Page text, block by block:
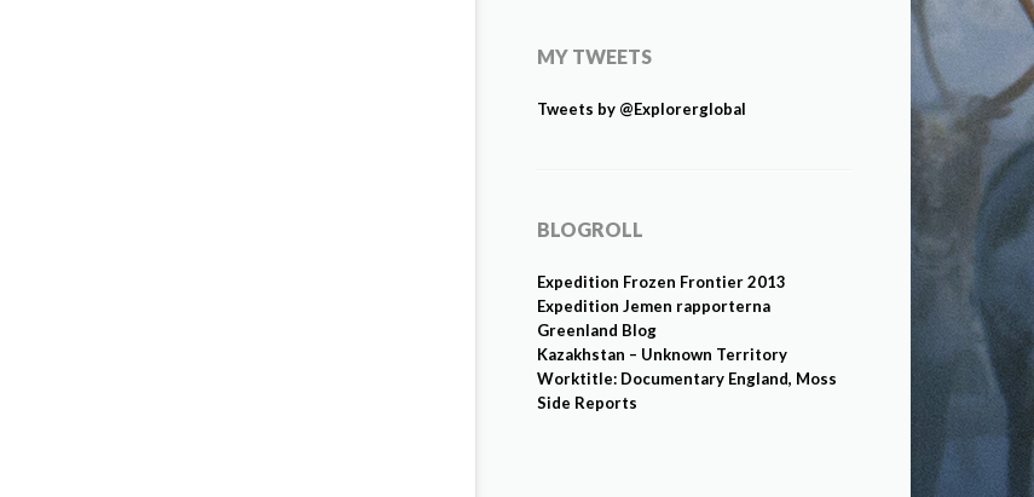
MY TWEETS
Tweets by @Explorerglobal
BLOGROLL
Expedition Frozen Frontier 2013
Expedition Jemen rapporterna
Greenland Blog
Kazakhstan – Unknown Territory
Worktitle: Documentary England, Moss
Side Reports